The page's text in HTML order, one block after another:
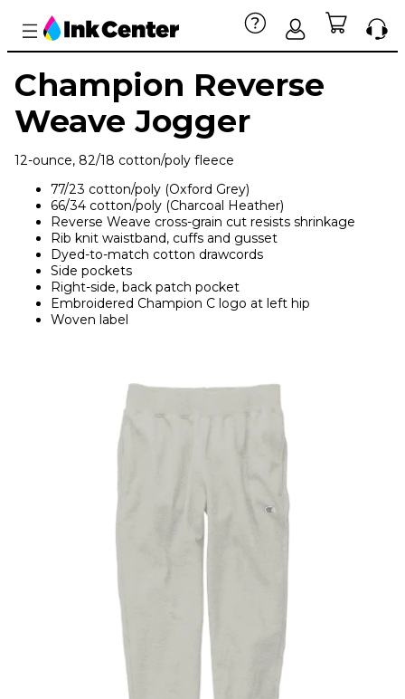
Champion Reverse
Weave Jogger
12-ounce, 82/18 cotton/poly fleece
77/23 cotton/poly (Oxford Grey)
66/34 cotton/poly (Charcoal Heather)
Reverse Weave cross-grain cut resists shrinkage
Rib knit waistband, cuffs and gusset
Dyed-to-match cotton drawcords
Side pockets
Right-side, back patch pocket
Embroidered Champion C logo at left hip
Woven label